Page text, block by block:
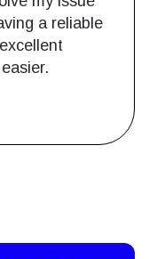
a reliable